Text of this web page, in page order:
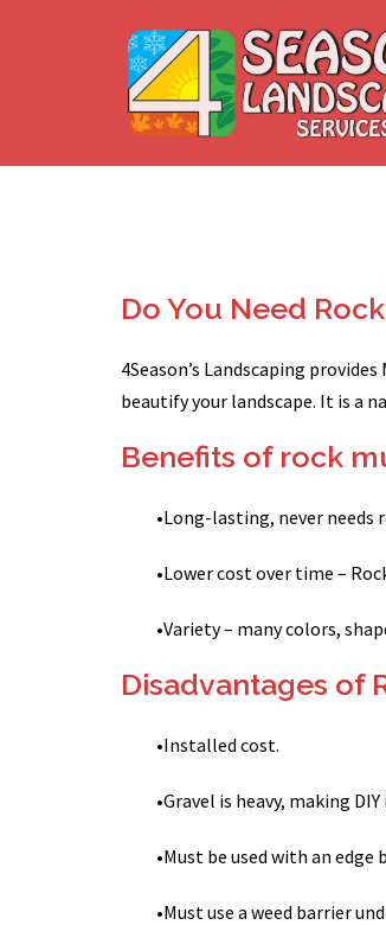
Do You Need
4Season’s Landscaping
beautify your landscape. It is a
Benefits of rock
•Long-lasting, never needs
•Lower cost over time –
•Variety – many colors,
Disadvantages of
•Installed cost.
•Gravel is heavy, making
•Must be used with an
•Must use a weed barrier